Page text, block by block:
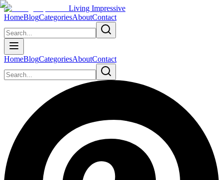
Living Impressive
HomeBlogCategoriesAboutContact
HomeBlogCategoriesAboutContact